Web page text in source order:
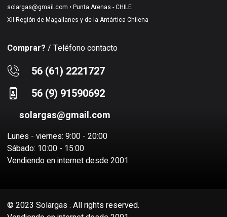
solargas@gmail.com • Punta Arenas - CHILE
XII Región de Magallanes y de la Antártica Chilena
Comprar? / Teléfono contacto
56 (61) 2221727
56 (9) 91590692
solargas@gmail.com
Lunes - viernes: 9:00 - 20:00
Sábado: 10:00 - 15:00
Vendiendo en internet desde 2001
© 2023 Solargas . All rights reserved.